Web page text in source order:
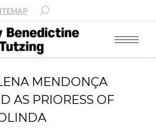
MENDONÇA
AS PRIORESS OF